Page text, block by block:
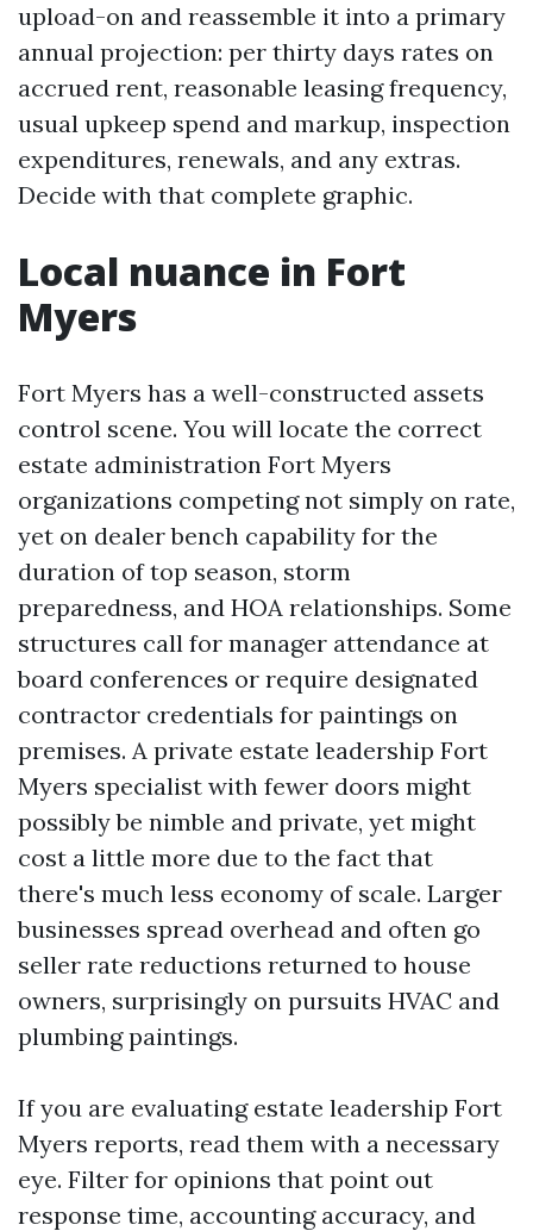
upload-on and reassemble it into a primary
annual projection: per thirty days rates on
accrued rent, reasonable leasing frequency,
usual upkeep spend and markup, inspection
expenditures, renewals, and any extras.
Decide with that complete graphic.
Local nuance in Fort
Myers
Fort Myers has a well-constructed assets
control scene. You will locate the correct
estate administration Fort Myers
organizations competing not simply on rate,
yet on dealer bench capability for the
duration of top season, storm
preparedness, and HOA relationships. Some
structures call for manager attendance at
board conferences or require designated
contractor credentials for paintings on
premises. A private estate leadership Fort
Myers specialist with fewer doors might
possibly be nimble and private, yet might
cost a little more due to the fact that
there's much less economy of scale. Larger
businesses spread overhead and often go
seller rate reductions returned to house
owners, surprisingly on pursuits HVAC and
plumbing paintings.
If you are evaluating estate leadership Fort
Myers reports, read them with a necessary
eye. Filter for opinions that point out
response time, accounting accuracy, and